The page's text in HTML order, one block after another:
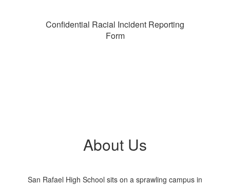
Confidential Racial Incident Reporting
Form
About Us
San Rafael High School sits on a sprawling campus in